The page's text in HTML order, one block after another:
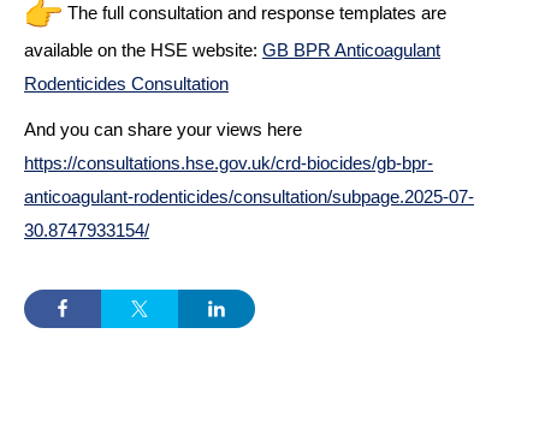
The full consultation and response templates are
available on the HSE website: GB BPR Anticoagulant
Rodenticides Consultation
And you can share your views here
https://consultations.hse.gov.uk/crd-biocides/gb-bpr-
anticoagulant-rodenticides/consultation/subpage.2025-07-
30.8747933154/